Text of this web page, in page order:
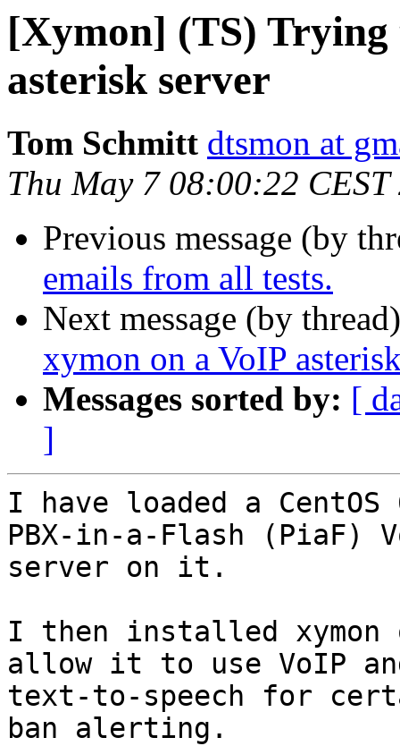
[Xymon] (TS) Trying
asterisk server
Tom Schmitt dtsmon at
Thu May 7 08:00:22 CEST
Previous message (by
emails from all tests.
Next message (by
xymon on a VoIP
Messages sorted by: [
]
I have loaded a
PBX-in-a-Flash (PiaF)
server on it.
I then installed xymon
allow it to use VoIP
text-to-speech for
ban alerting.